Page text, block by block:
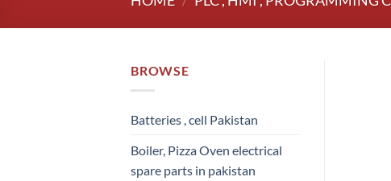
BROWSE
Batteries , cell Pakistan
Boiler, Pizza Oven electrical
spare parts in pakistan